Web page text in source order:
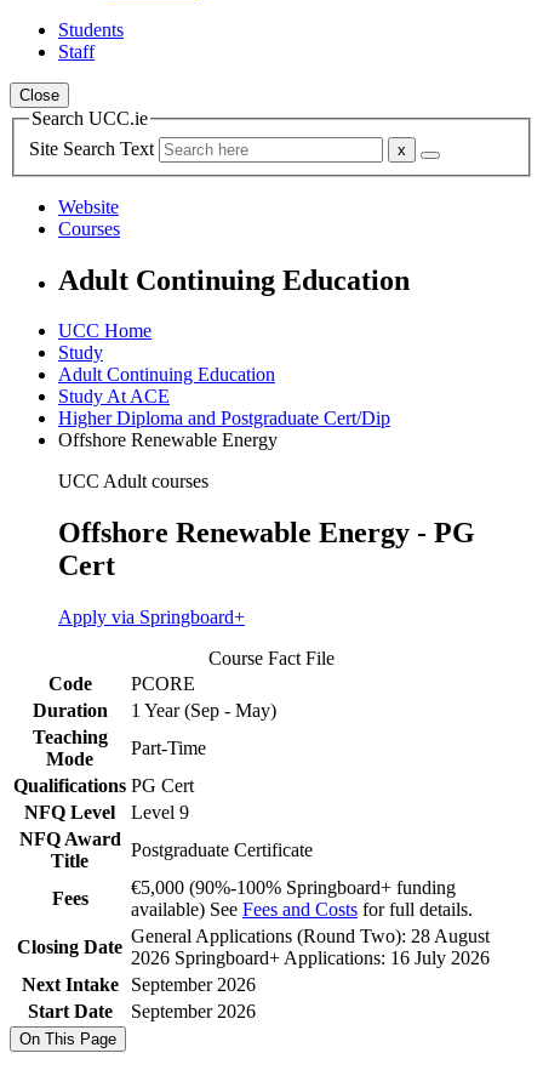
Students
Staff
Close
Search UCC.ie
Site Search Text
Website
Courses
Adult Continuing Education
UCC Home
Study
Adult Continuing Education
Study At ACE
Higher Diploma and Postgraduate Cert/Dip
Offshore Renewable Energy
UCC Adult courses
Offshore Renewable Energy - PG
Cert
Apply via Springboard+
Course Fact File
Code
PCORE
Duration
1 Year (Sep - May)
Teaching
Mode
Part-Time
Qualifications PG Cert
NFQ Level
Level 9
NFQ Award
Title
Postgraduate Certificate
Fees
€5,000 (90%-100% Springboard+ funding
available) See Fees and Costs for full details.
Closing Date
General Applications (Round Two): 28 August
2026 Springboard+ Applications: 16 July 2026
Next Intake
September 2026
Start Date
September 2026
On This Page